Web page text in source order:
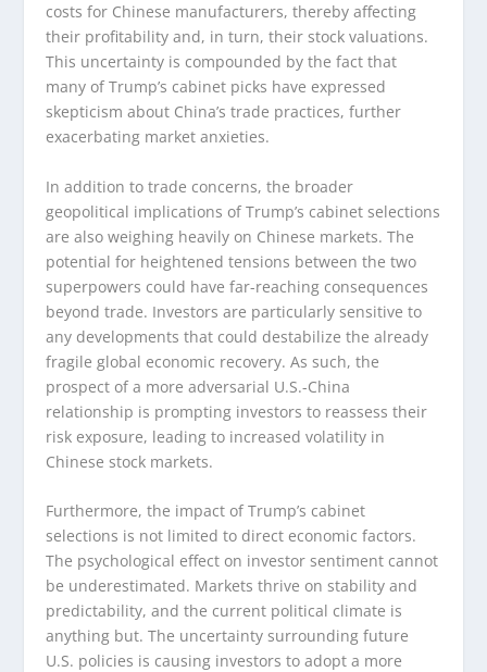
costs for Chinese manufacturers, thereby affecting
their profitability and, in turn, their stock valuations.
This uncertainty is compounded by the fact that
many of Trump’s cabinet picks have expressed
skepticism about China’s trade practices, further
exacerbating market anxieties.
In addition to trade concerns, the broader
geopolitical implications of Trump’s cabinet selections
are also weighing heavily on Chinese markets. The
potential for heightened tensions between the two
superpowers could have far-reaching consequences
beyond trade. Investors are particularly sensitive to
any developments that could destabilize the already
fragile global economic recovery. As such, the
prospect of a more adversarial U.S.-China
relationship is prompting investors to reassess their
risk exposure, leading to increased volatility in
Chinese stock markets.
Furthermore, the impact of Trump’s cabinet
selections is not limited to direct economic factors.
The psychological effect on investor sentiment cannot
be underestimated. Markets thrive on stability and
predictability, and the current political climate is
anything but. The uncertainty surrounding future
U.S. policies is causing investors to adopt a more